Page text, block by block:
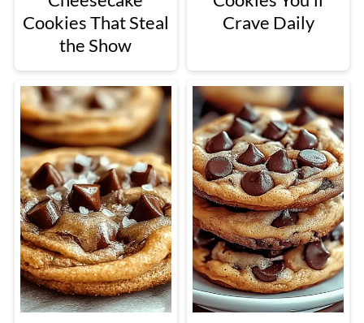
Cookies That Steal
the Show
Crave Daily